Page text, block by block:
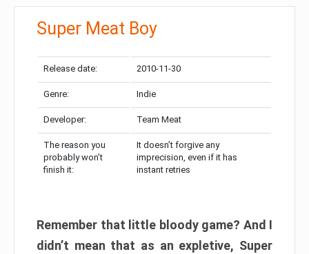
Super Meat Boy
Release date: 2010-11-30
Genre: Indie
Developer: Team Meat
The reason you
probably won’t
finish it:
It doesn’t forgive any
imprecision, even if it has
instant retries
Remember that little bloody game? And I
didn’t mean that as an expletive, Super